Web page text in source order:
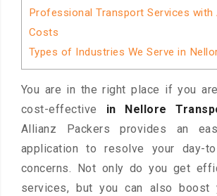
Professional Transport Services
Costs
Types of Industries We Serve in
You are in the right place if you
cost-effective in Nellore
Allianz Packers provides an
application to resolve your day-
concerns. Not only do you get
services, but you can also boost